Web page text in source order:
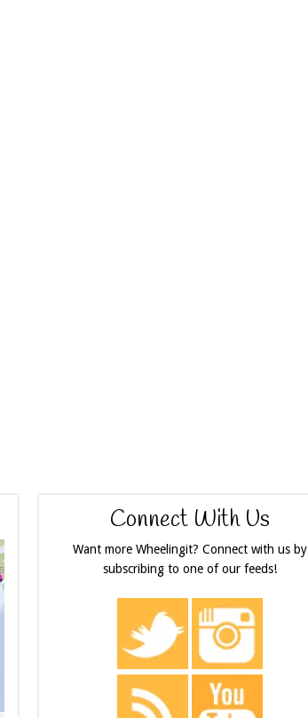
Connect With Us
Want more Wheelingit? Connect with us by
subscribing to one of our feeds!